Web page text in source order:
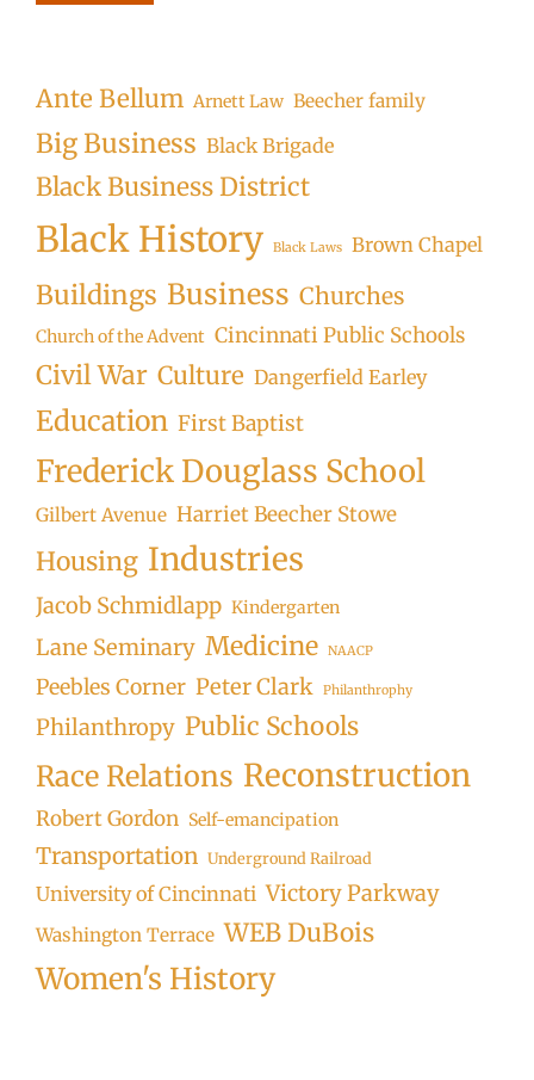
Ante Bellum Arnett Law Beecher family
Big Business Black Brigade
Black Business District
Black History Black Laws Brown Chapel
Buildings Business Churches
Church of the Advent Cincinnati Public Schools
Civil War Culture Dangerfield Earley
Education First Baptist
Frederick Douglass School
Gilbert Avenue Harriet Beecher Stowe
Housing Industries
Jacob Schmidlapp Kindergarten
Lane Seminary Medicine NAACP
Peebles Corner Peter Clark Philanthrophy
Philanthropy Public Schools
Race Relations Reconstruction
Robert Gordon Self-emancipation
Transportation Underground Railroad
University of Cincinnati Victory Parkway
Washington Terrace WEB DuBois
Women's History